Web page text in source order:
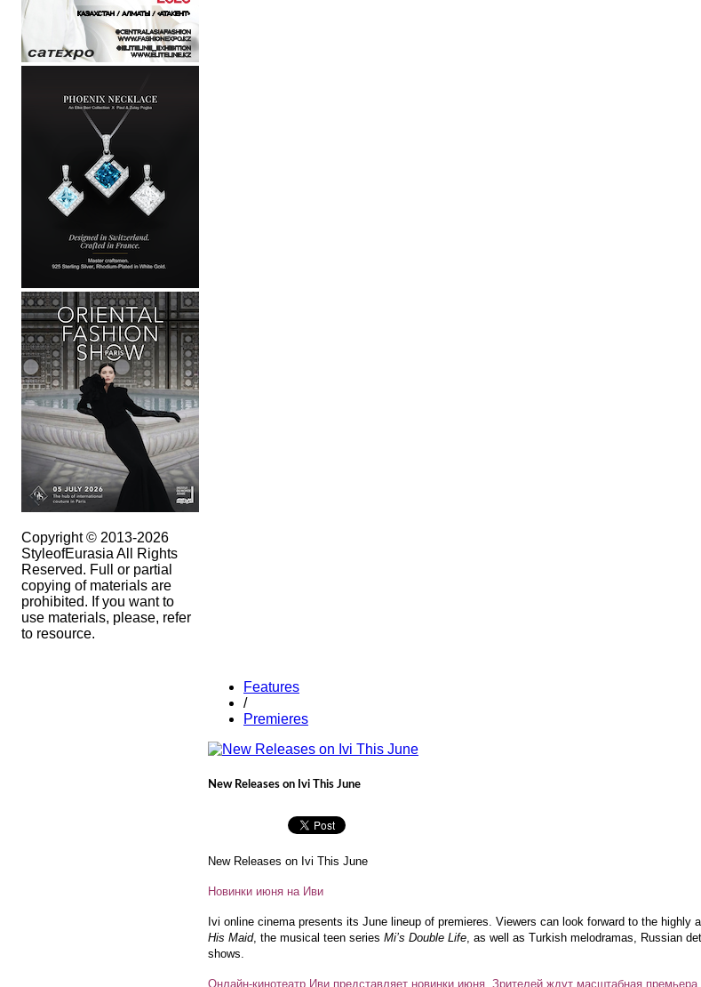
Copyright © 2013-2026
StyleofEurasia All Rights
Reserved. Full or partial
copying of materials are
prohibited. If you want to
use materials, please, refer
to resource.
Features
/
Premieres
New Releases on Ivi This June
New Releases on Ivi This June
Новинки июня на Иви
Ivi online cinema presents its June lineup of premieres. Viewers can look forward to the highly
His Maid, the musical teen series Mi’s Double Life, as well as Turkish melodramas, Russian
shows.
Онлайн-кинотеатр Иви представляет новинки июня. Зрителей ждут масштабная